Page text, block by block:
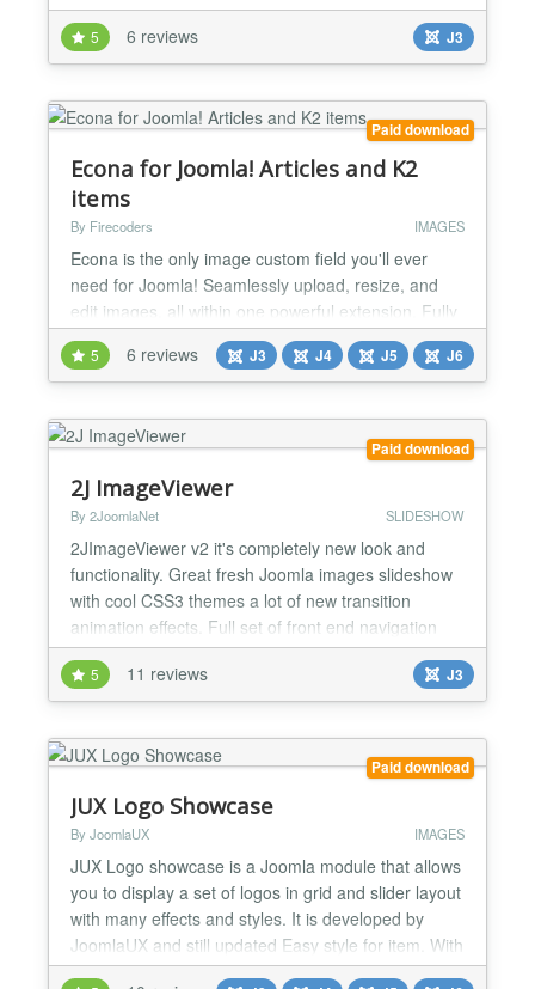
shadows and panels are generated based on CSS.
You can easily customize it to fit content gallery to
the style and colors of your website or some
inse...
5 6 reviews J3
Paid download
Econa for Joomla! Articles and K2
items
By Firecoders IMAGES
Econa is the only image custom field you'll ever
need for Joomla! Seamlessly upload, resize, and
edit images, all within one powerful extension. Fully
integrated with Joomla! Custom Fields, Econa offers
responsive images, WebP and AVIF support, retina-
ready images, automatic resizing, custom image
names, a built-in image editor, watermarking, and
more. Responsive Images Made Easy Econa
5 6 reviews J3 J4 J5 J6
Paid download
2J ImageViewer
By 2JoomlaNet SLIDESHOW
2JImageViewer v2 it's completely new look and
functionality. Great fresh Joomla images slideshow
with cool CSS3 themes a lot of new transition
animation effects. Full set of front end navigation
elements: next/previous buttons, play/pause button,
scrolling panel with thumbnails, dot buttons
navigation and panel for the image description and
h...
5 11 reviews J3
Paid download
JUX Logo Showcase
By JoomlaUX IMAGES
JUX Logo showcase is a Joomla module that allows
you to display a set of logos in grid and slider layout
with many effects and styles. It is developed by
JoomlaUX and still updated Easy style for item. With
JUX Logo Showcase, you can freely style for your